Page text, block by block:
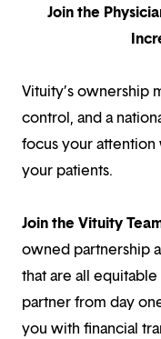
Join the
Vituity’s ownership
control, and a
focus your
your patients.
Join the Vituity
owned partnership
that are all
partner from day
you with financial